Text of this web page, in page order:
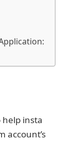
help insta
account’s